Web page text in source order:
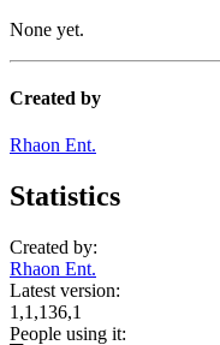
None yet.
Created by
Rhaon Ent.
Statistics
Created by:
Rhaon Ent.
Latest version:
1,1,136,1
People using it: